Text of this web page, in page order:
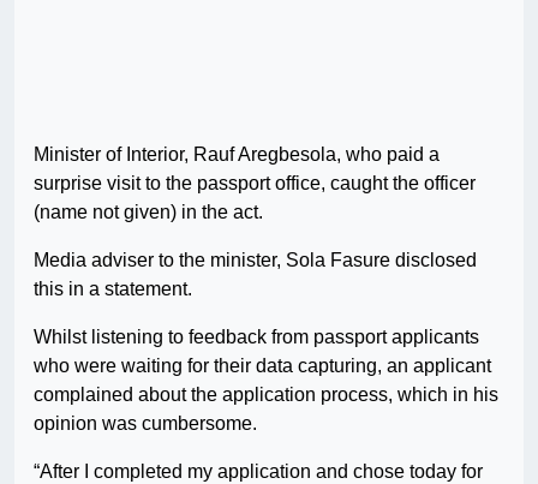
Minister of Interior, Rauf Aregbesola, who paid a
surprise visit to the passport office, caught the officer
(name not given) in the act.
Media adviser to the minister, Sola Fasure disclosed
this in a statement.
Whilst listening to feedback from passport applicants
who were waiting for their data capturing, an applicant
complained about the application process, which in his
opinion was cumbersome.
“After I completed my application and chose today for